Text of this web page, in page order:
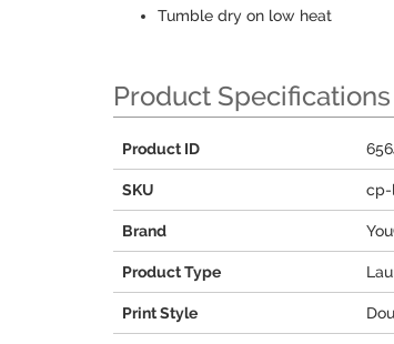
Tumble dry on low heat
Product Specifications
Product ID
SKU cp-
Brand
Product Type
Print Style